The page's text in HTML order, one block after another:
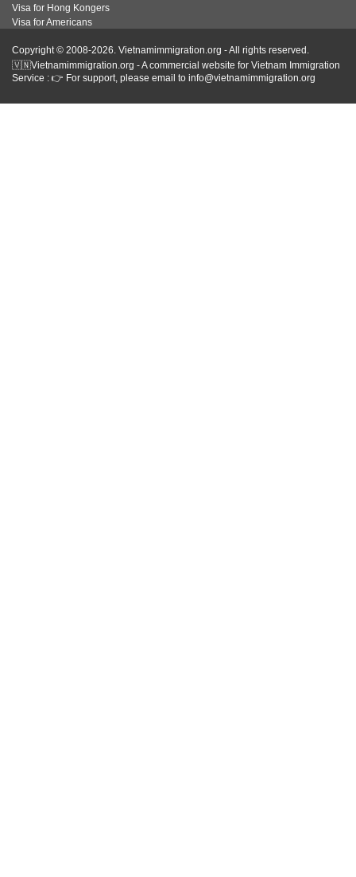
Visa for Hong Kongers
Visa for Americans
Copyright © 2008-2026. Vietnamimmigration.org - All rights reserved.
🇻🇳Vietnamimmigration.org - A commercial website for Vietnam Immigration
Service : 👉 For support, please email to info@vietnamimmigration.org